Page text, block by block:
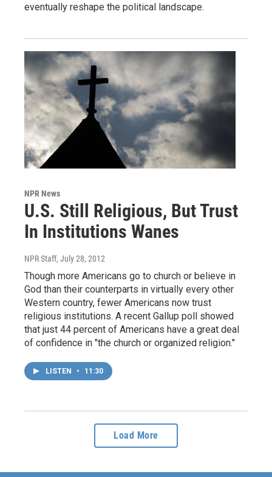
eventually reshape the political landscape.
NPR News
U.S. Still Religious, But Trust
In Institutions Wanes
NPR Staff, July 28, 2012
Though more Americans go to church or believe in
God than their counterparts in virtually every other
Western country, fewer Americans now trust
religious institutions. A recent Gallup poll showed
that just 44 percent of Americans have a great deal
of confidence in "the church or organized religion."
LISTEN • 11:30
Load More